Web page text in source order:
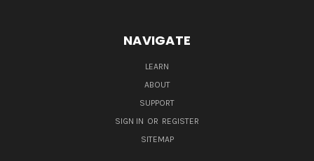
NAVIGATE
LEARN
ABOUT
SUPPORT
SIGN IN OR REGISTER
SITEMAP